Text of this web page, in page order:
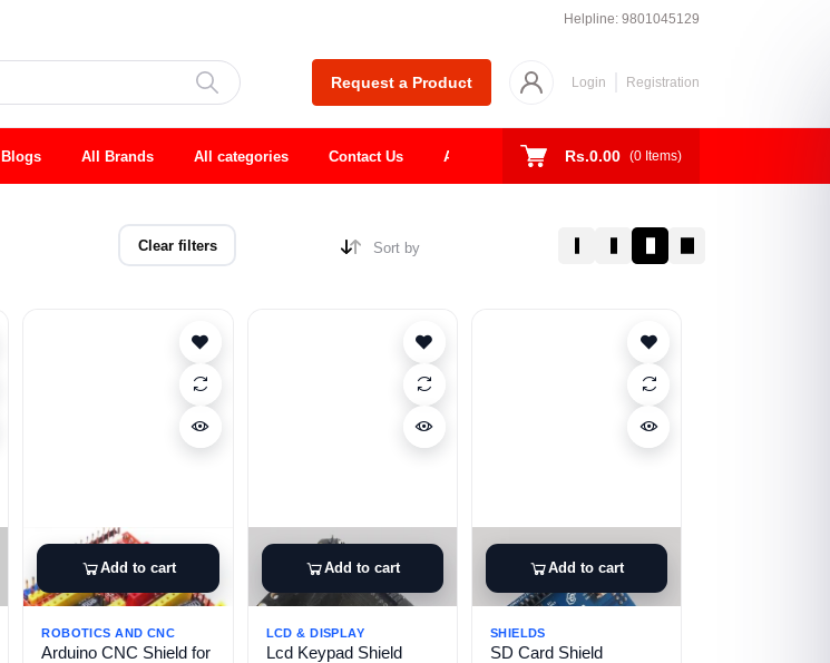
Helpline: 9801045129
Request a Product Login Registration
Blogs All Brands All categories Contact Us About Shop Todays Deal
Rs.0.00 (0 Items)
Clear filters Sort by
Add to cart
ROBOTICS AND CNC
Arduino CNC Shield for
Add to cart
LCD & DISPLAY
Lcd Keypad Shield
Add to cart
SHIELDS
SD Card Shield